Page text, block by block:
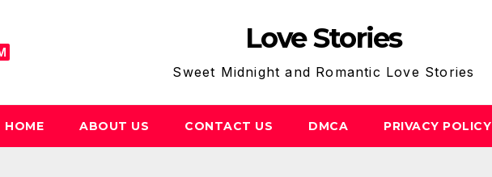
Love Stories
Sweet Midnight and Romantic Love Stories
HOME ABOUT US CONTACT US DMCA PRIVACY POLICY